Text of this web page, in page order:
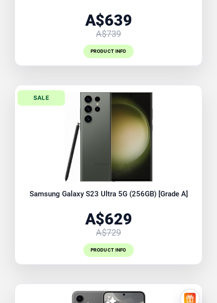
A$639
A$739
PRODUCT INFO
SALE
Samsung Galaxy S23 Ultra 5G (256GB) [Grade A]
A$629
A$729
PRODUCT INFO